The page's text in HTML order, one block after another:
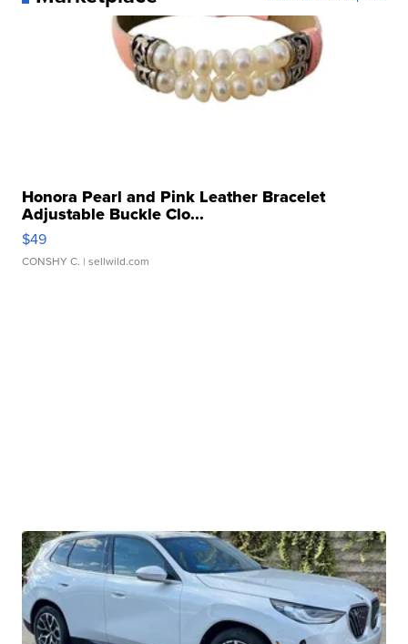
Honora Pearl and Pink Leather Bracelet
Adjustable Buckle Clo...
$49
CONSHY C. | sellwild.com